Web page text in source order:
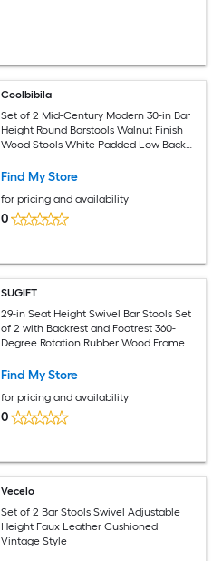
Coolbibila
Set of 2 Mid-Century Modern 30-in Bar
Height Round Barstools Walnut Finish
Wood Stools White Padded Low Back
Find My Store
for pricing and availability
0
SUGIFT
29-in Seat Height Swivel Bar Stools Set
of 2 with Backrest and Footrest 360-
Degree Rotation Rubber Wood Frame
and White 330-lb Capacity for Kitchen
in Counters
Find My Store
for pricing and availability
0
Vecelo
Set of 2 Bar Stools Swivel Adjustable
Height Faux Leather Cushioned
Vintage Style